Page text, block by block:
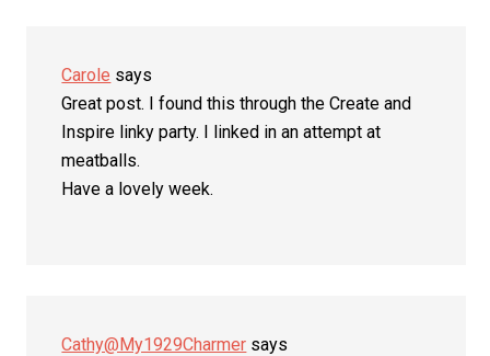
Carole says
Great post. I found this through the Create and
Inspire linky party. I linked in an attempt at
meatballs.
Have a lovely week.
Cathy@My1929Charmer says